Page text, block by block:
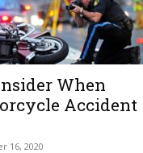
When
Accident
16, 2020